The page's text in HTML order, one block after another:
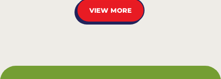
VIEW MORE